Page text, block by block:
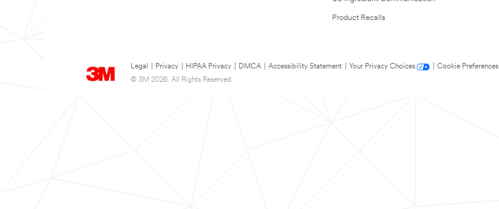
Product Recalls
Legal Privacy HIPAA Privacy DMCA Accessibility Statement Your Privacy Choices
Cookie Preferences
© 3M 2026. All Rights Reserved.